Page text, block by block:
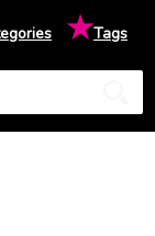
★Tags